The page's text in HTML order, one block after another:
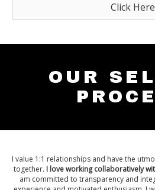
Click Here
OUR
I value 1:1 relationships and have the
together. I love working collaboratively
am committed to transparency and